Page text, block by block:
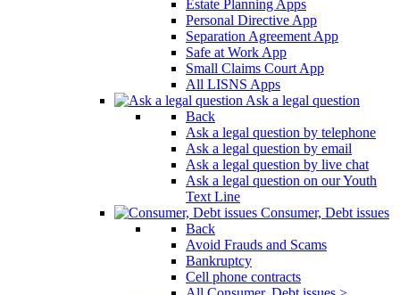
Estate Planning Apps
Personal Directive App
Separation Agreement App
Safe at Work App
Small Claims Court App
All LISNS Apps
Ask a legal question
Back
Ask a legal question by telephone
Ask a legal question by email
Ask a legal question by live chat
Ask a legal question on our Youth
Text Line
Consumer, Debt issues
Back
Avoid Frauds and Scams
Bankruptcy
Cell phone contracts